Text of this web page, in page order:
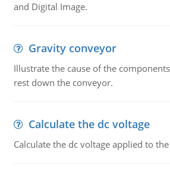
and Digital Image.
Gravity conveyor
Illustrate the cause of the
rest down the conveyor.
Calculate the dc voltage
Calculate the dc voltage applied to